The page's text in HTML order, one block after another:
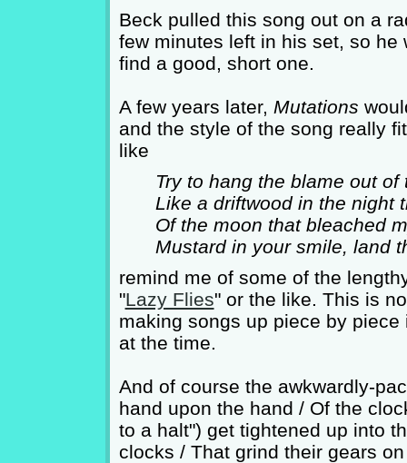
Beck pulled this song out on a
few minutes left in his set, so
find a good, short one.
A few years later, Mutations
and the style of the song really
like
Try to hang the blame out
Like a driftwood in the night
Of the moon that bleached
Mustard in your smile, land
remind me of some of the
"Lazy Flies" or the like. This is
making songs up piece by
at the time.
And of course the awkwardly-
hand upon the hand / Of the
to a halt") get tightened up into
clocks / That grind their gears